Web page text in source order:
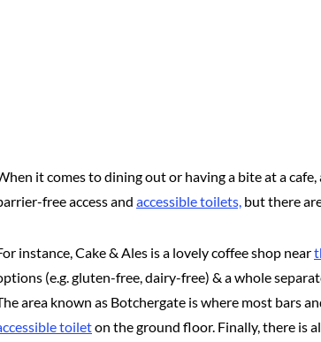
it comes to dining out or having a bite at a
free access and accessible toilets, but there
instance, Cake & Ales is a lovely coffee shop near
(e.g. gluten-free, dairy-free) & a whole
area known as Botchergate is where most bars
toileton the ground floor. Finally, there is